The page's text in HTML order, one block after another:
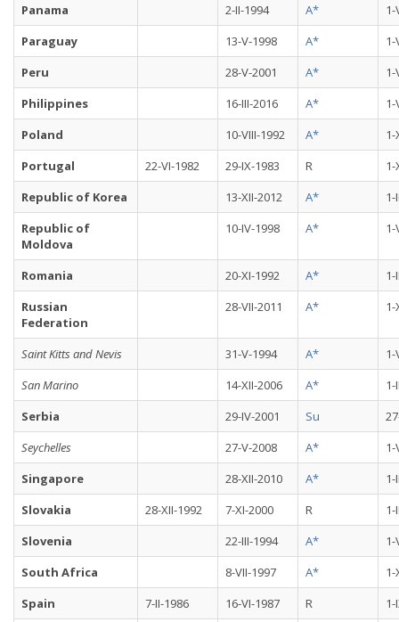
Panama 2-II-1994 A*
1-
Paraguay
13-V-1998 A*
1-
Peru
28-V-2001 A*
1-
Philippines
16-III-2016 A*
1-
Poland
10-VIII-1992 A*
1-
Portugal
22-VI-1982 29-IX-1983 R
1-
Republic of Korea
13-XII-2012 A*
1-
Republic of
Moldova
10-IV-1998 A* 1-
Romania 20-XI-1992 A*
1-
Russian
Federation
28-VII-2011 A* 1-
Saint Kitts and Nevis 31-V-1994 A*
1-
San Marino
14-XII-2006 A*
1-
Serbia
29-IV-2001 Su
Seychelles
27-V-2008 A*
1-
Singapore
28-XII-2010 A*
1-
Slovakia
28-XII-1992 7-XI-2000 R
1-
Slovenia
22-III-1994 A*
1-
South Africa
8-VII-1997 A*
1-
Spain
7-II-1986 16-VI-1987 R
1-